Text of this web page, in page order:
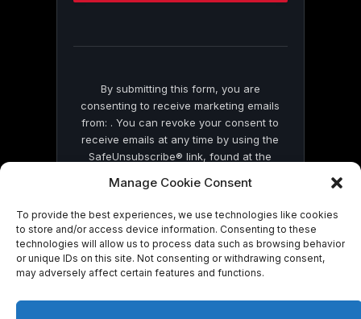
Manage Cookie Consent
To provide the best experiences, we use technologies like cookies
to store and/or access device information. Consenting to these
technologies will allow us to process data such as browsing behavior
or unique IDs on this site. Not consenting or withdrawing consent,
may adversely affect certain features and functions.
this
By submitting this form, you are
consenting to receive marketing emails
from: . You can revoke your consent to
receive emails at any time by using the
SafeUnsubscribe® link, found at the
by Constant Contact
© 2026 On Common Ground News.